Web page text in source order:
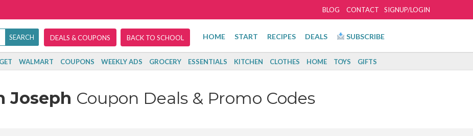
SIGNUP/LOGIN
BLOG CONTACT
DEALS & COUPONS BACK TO SCHOOL HOME START RECIPES DEALS SUBSCRIBE
WALMART COUPONS WEEKLY ADS GROCERY ESSENTIALS KITCHEN CLOTHES HOME TOYS GIFTS
Joseph Coupon Deals & Promo Codes